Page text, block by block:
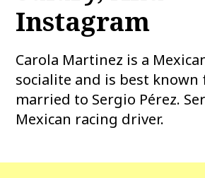
Instagram
Carola Martinez is a
socialite and is best known
married to Sergio Pérez.
Mexican racing driver.